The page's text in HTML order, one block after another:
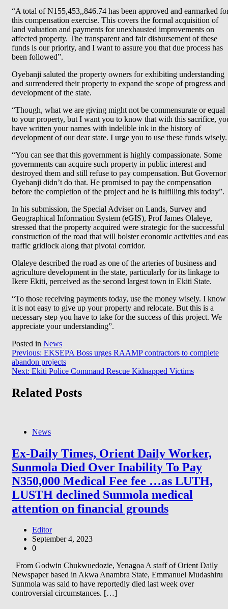
“A total of N155,453,,846.74 has been approved and earmarked
this compensation exercise. This covers the formal acquisition of
land valuation and payments for unexhausted improvements on
affected property. The transparent and fair disbursement of these
funds is our priority, and I want to assure you that due process has
been followed”.
Oyebanji saluted the property owners for exhibiting understanding
and surrendered their property to expand the scope of progress and
development of the state.
“Though, what we are giving might not be commensurate or equal
to your property, but I want you to know that with this sacrifice,
have written your names with indelible ink in the history of
development of our dear state. I urge you to use these funds wisely.
“You can see that this government is highly compassionate. Some
governments can acquire such property in public interest and
destroyed them and still refuse to pay compensation. But Governor
Oyebanji didn’t do that. He promised to pay the compensation
before the completion of the project and he is fulfilling this today”.
In his submission, the Special Adviser on Lands, Survey and
Geographical Information System (eGIS), Prof James Olaleye,
stressed that the property acquired were strategic for the successful
construction of the road that will bolster economic activities and
traffic gridlock along that pivotal corridor.
Olaleye described the road as one of the arteries of business and
agriculture development in the state, particularly for its linkage to
Ikere Ekiti, perceived as the second largest town in Ekiti State.
“To those receiving payments today, use the money wisely. I know
it is not easy to give up your property and relocate. But this is a
necessary step you have to take for the success of this project. We
appreciate your understanding”.
Posted in News
Post
navigation
Previous: EKSEPA Boss urges RAAMP contractors to complete
abandon projects
Next: Ekiti Police Command Rescue Kidnapped Victims
Related Posts
News
Ex-Daily Times, Orient Daily Worker,
Sunmola Died Over Inability To Pay
N350,000 Medical Fee fee …as LUTH,
LUSTH declined Sunmola medical
attention on financial grounds
Editor
September 4, 2023
0
From Godwin Chukwuedozie, Yenagoa A staff of Orient Daily
Newspaper based in Akwa Anambra State, Emmanuel Mudashiru
Sunmola was said to have reportedly died last week over
controversial circumstances. […]